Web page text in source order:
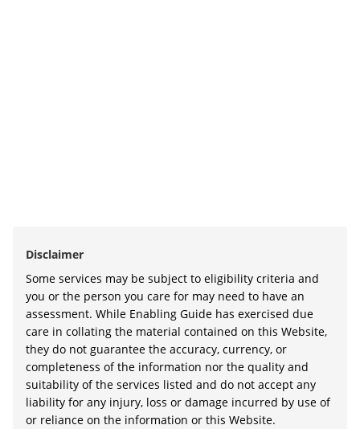
Disclaimer
Some services may be subject to eligibility criteria and
you or the person you care for may need to have an
assessment. While Enabling Guide has exercised due
care in collating the material contained on this Website,
they do not guarantee the accuracy, currency, or
completeness of the information nor the quality and
suitability of the services listed and do not accept any
liability for any injury, loss or damage incurred by use of
or reliance on the information or this Website.